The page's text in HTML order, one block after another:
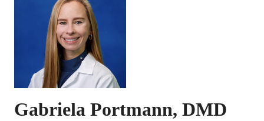
Gabriela Portmann, DMD